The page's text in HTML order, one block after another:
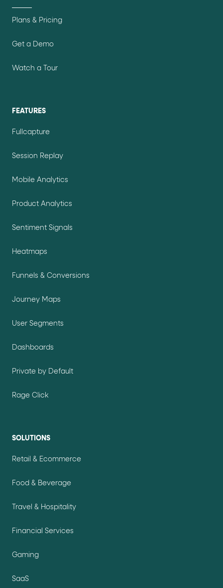
Plans & Pricing
Get a Demo
Watch a Tour
FEATURES
Fullcapture
Session Replay
Mobile Analytics
Product Analytics
Sentiment Signals
Heatmaps
Funnels & Conversions
Journey Maps
User Segments
Dashboards
Private by Default
Rage Click
SOLUTIONS
Retail & Ecommerce
Food & Beverage
Travel & Hospitality
Financial Services
Gaming
SaaS